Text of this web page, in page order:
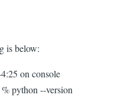
is below:
on console
python --version